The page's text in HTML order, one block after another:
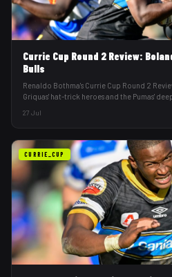
Currie Cup Round 2 Review:
Bulls
Renaldo Bothma's Currie Cup Round 2
Griquas' hat-trick heroes and the Pumas'
27 Jul
CURRIE_CUP